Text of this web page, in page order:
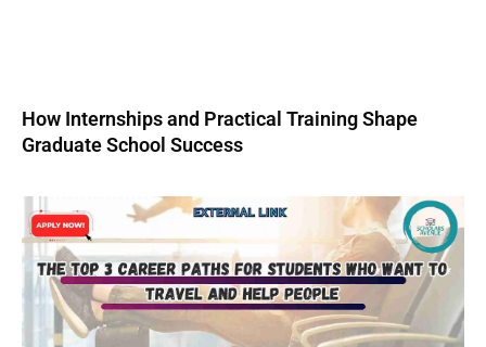
How Internships and Practical Training Shape
Graduate School Success